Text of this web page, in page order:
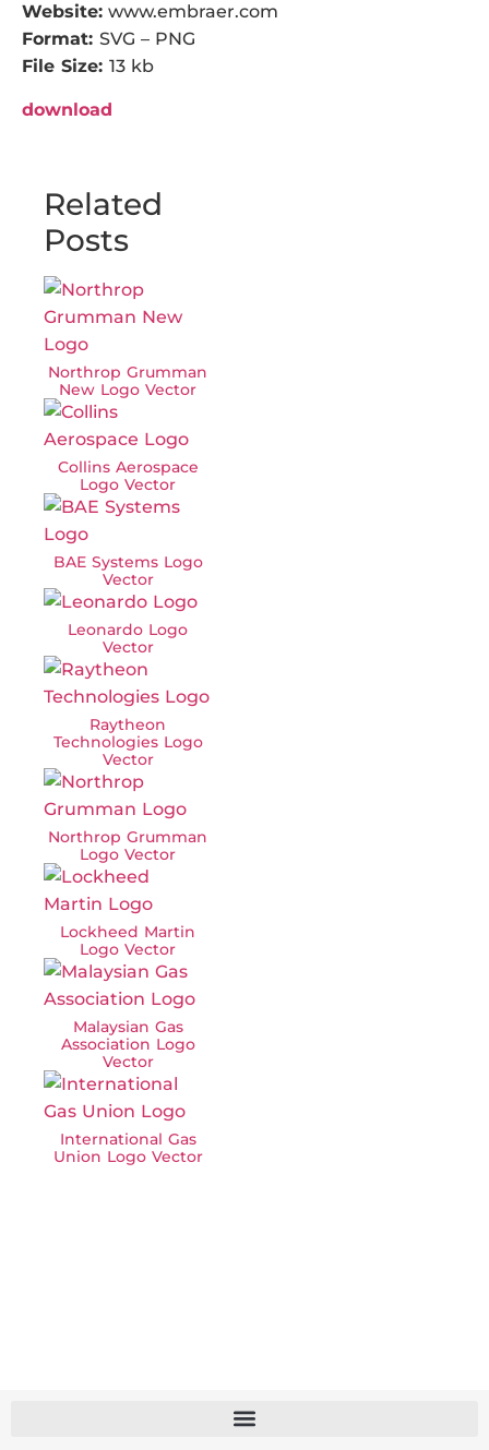
Website: www.embraer.com
Format: SVG – PNG
File Size: 13 kb
download
Related
Posts
Northrop Grumman
New Logo Vector
Collins Aerospace
Logo Vector
BAE Systems Logo
Vector
Leonardo Logo
Vector
Raytheon
Technologies Logo
Vector
Northrop Grumman
Logo Vector
Lockheed Martin
Logo Vector
Malaysian Gas
Association Logo
Vector
International Gas
Union Logo Vector